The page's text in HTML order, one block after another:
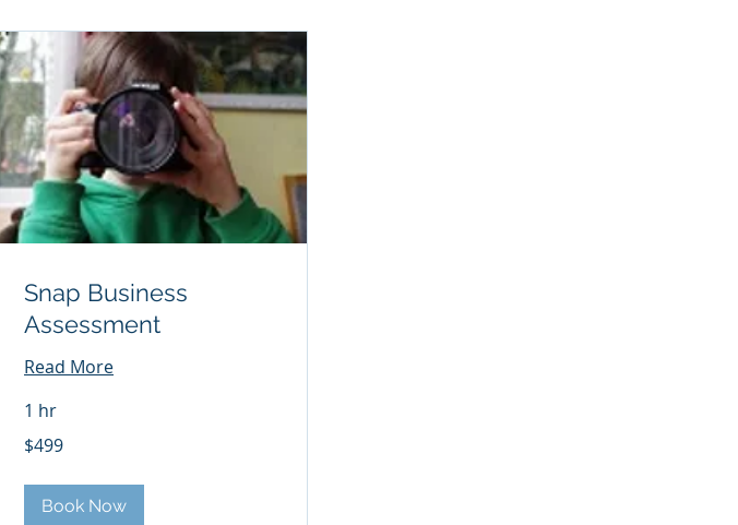
Snap Business
Assessment
Read More
1 hr
US
$499
Book Now